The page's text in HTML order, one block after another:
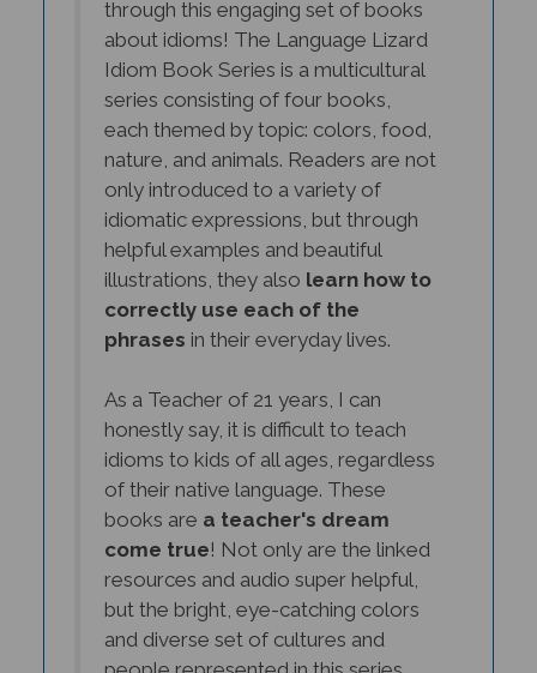
about idioms! The Language Lizard
Idiom Book Series is a multicultural
series consisting of four books,
each themed by topic: colors, food,
nature, and animals. Readers are not
only introduced to a variety of
idiomatic expressions, but through
helpful examples and beautiful
illustrations, they also learn how to
correctly use each of the
phrases in their everyday lives.
As a Teacher of 21 years, I can
honestly say, it is difficult to teach
idioms to kids of all ages, regardless
of their native language. These
books are
a teacher's dream
come true
! Not only are the linked
resources and audio super helpful,
but the bright, eye-catching colors
and diverse set of cultures and
people represented in this series,